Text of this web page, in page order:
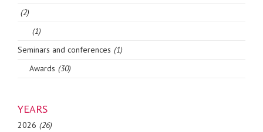
(2)
(1)
Seminars and conferences (1)
Awards (30)
YEARS
2026 (26)